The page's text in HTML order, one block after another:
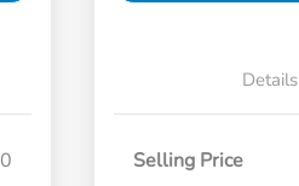
Details
Selling Price